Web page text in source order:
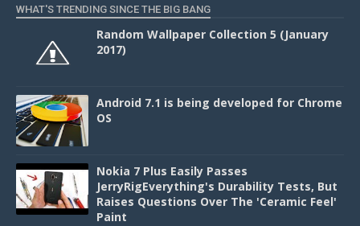
WHAT'S TRENDING SINCE THE BIG BANG
Random Wallpaper Collection 5 (January
2017)
Android 7.1 is being developed for Chrome
OS
Nokia 7 Plus Easily Passes
JerryRigEverything's Durability Tests, But
Raises Questions Over The 'Ceramic Feel'
Paint